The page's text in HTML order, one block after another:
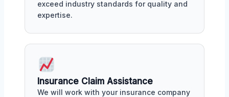
exceed industry standards for quality and
expertise.
Insurance Claim Assistance
We will work with your insurance company